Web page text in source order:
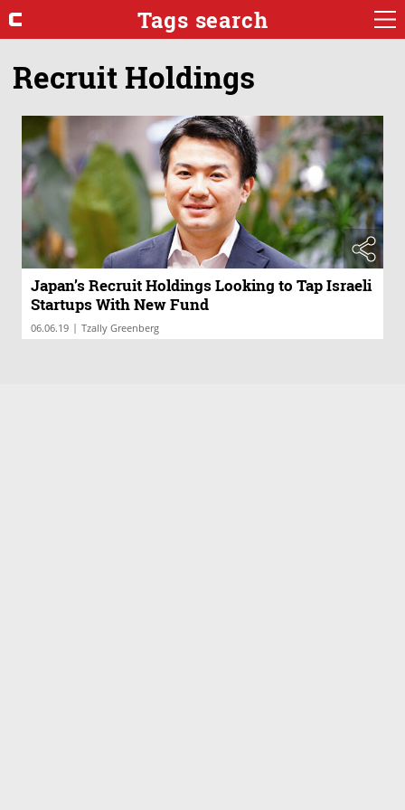
Tags search
Recruit Holdings
Japan’s Recruit Holdings Looking to Tap Israeli
Startups With New Fund
06.06.19 | Tzally Greenberg